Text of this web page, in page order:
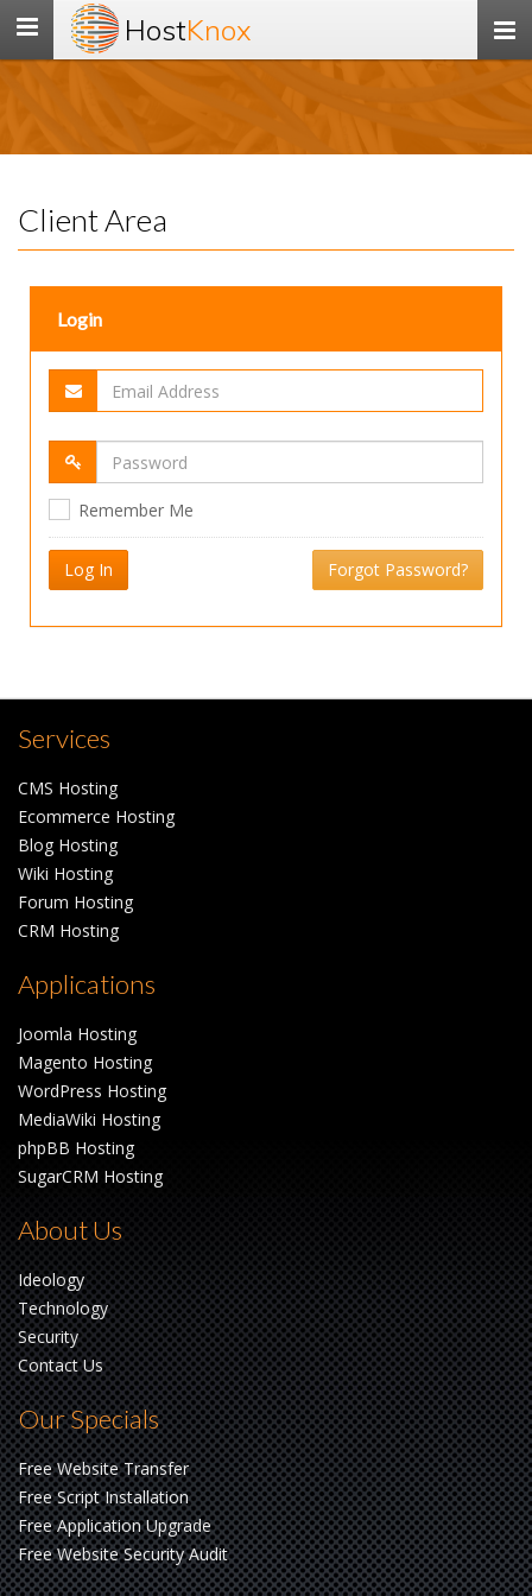
Toggle
navigation
HostKnox
Client Area
Login
Remember Me
Log In Forgot Password?
Services
CMS Hosting
Ecommerce Hosting
Blog Hosting
Wiki Hosting
Forum Hosting
CRM Hosting
Applications
Joomla Hosting
Magento Hosting
WordPress Hosting
MediaWiki Hosting
phpBB Hosting
SugarCRM Hosting
About Us
Ideology
Technology
Security
Contact Us
Our Specials
Free Website Transfer
Free Script Installation
Free Application Upgrade
Free Website Security Audit